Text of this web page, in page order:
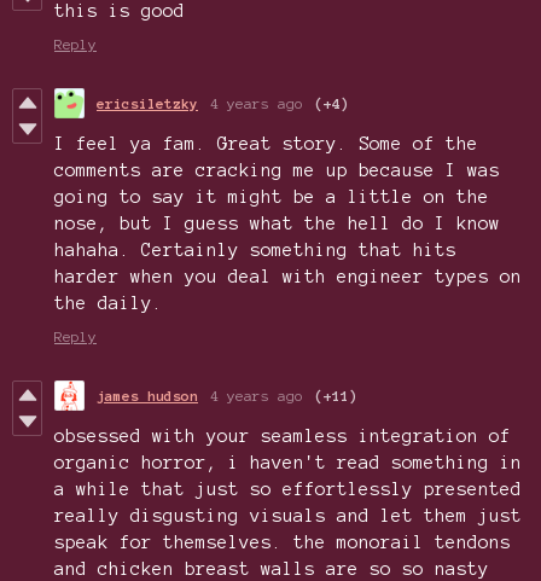
this is good
Reply
ericsiletzky 4 years ago (+4)
I feel ya fam. Great story. Some of the
comments are cracking me up because I was
going to say it might be a little on the
nose, but I guess what the hell do I know
hahaha. Certainly something that hits
harder when you deal with engineer types on
the daily.
Reply
james hudson 4 years ago (+11)
obsessed with your seamless integration of
organic horror, i haven't read something in
a while that just so effortlessly presented
really disgusting visuals and let them just
speak for themselves. the monorail tendons
and chicken breast walls are so so nasty